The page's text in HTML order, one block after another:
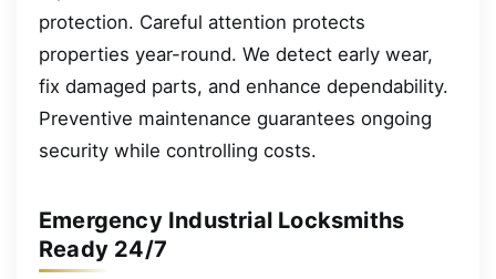
protection. Careful attention protects
properties year-round. We detect early wear,
fix damaged parts, and enhance dependability.
Preventive maintenance guarantees ongoing
security while controlling costs.
Emergency Industrial Locksmiths
Ready 24/7